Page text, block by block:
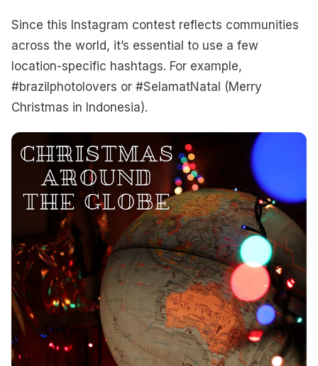
Since this Instagram contest reflects communities
across the world, it’s essential to use a few
location-specific hashtags. For example,
#brazilphotolovers or #SelamatNatal (Merry
Christmas in Indonesia).